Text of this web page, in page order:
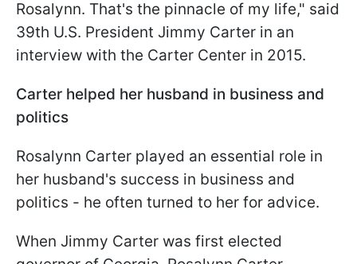
Rosalynn. That's the pinnacle of my life," said
39th U.S. President Jimmy Carter in an
interview with the Carter Center in 2015.
Carter helped her husband in business and
politics
Rosalynn Carter played an essential role in
her husband's success in business and
politics - he often turned to her for advice.
When Jimmy Carter was first elected